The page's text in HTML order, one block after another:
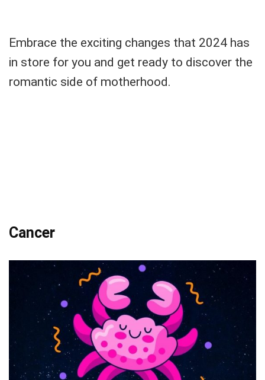
Embrace the exciting changes that 2024 has
in store for you and get ready to discover the
romantic side of motherhood.
Cancer